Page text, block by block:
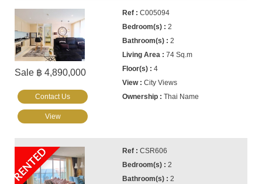
Sale ฿ 4,890,000
C005094
2
2
74 Sq.m
4
City Views
Thai Name
Contact Us
View
RENTED
CSR606
2
2